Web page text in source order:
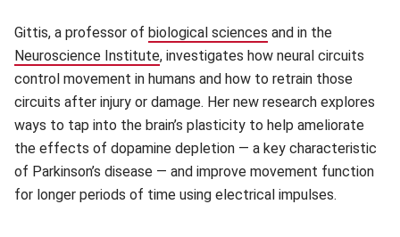
Gittis, a professor of biological sciences (opens in new
and in the
Neuroscience Institute(opens in new window)
, investigates how neural circuits
control movement in humans and how to retrain those
circuits after injury or damage. Her new research explores
ways to tap into the brain’s plasticity to help ameliorate
the effects of dopamine depletion — a key characteristic
of Parkinson’s disease — and improve movement function
for longer periods of time using electrical impulses.